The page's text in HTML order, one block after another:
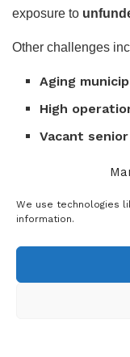
We use technologies
information.
exposure to
Other challenges
Aging
High
Vacant
executive
Filling these posts
Governance
Auditor-